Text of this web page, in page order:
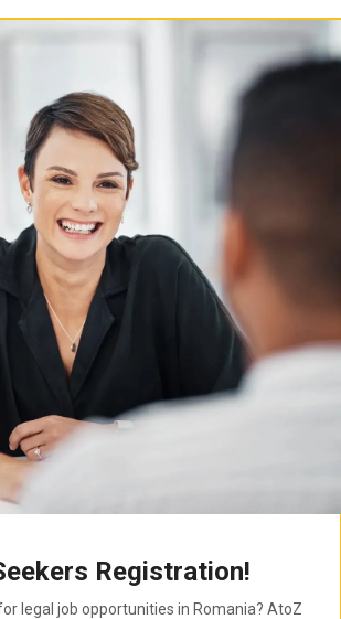
Registration!
legal job opportunities in Romania? AtoZ